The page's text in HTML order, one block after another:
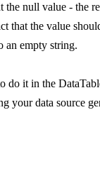
null value - the
the value
an empty string.
it in the
data source